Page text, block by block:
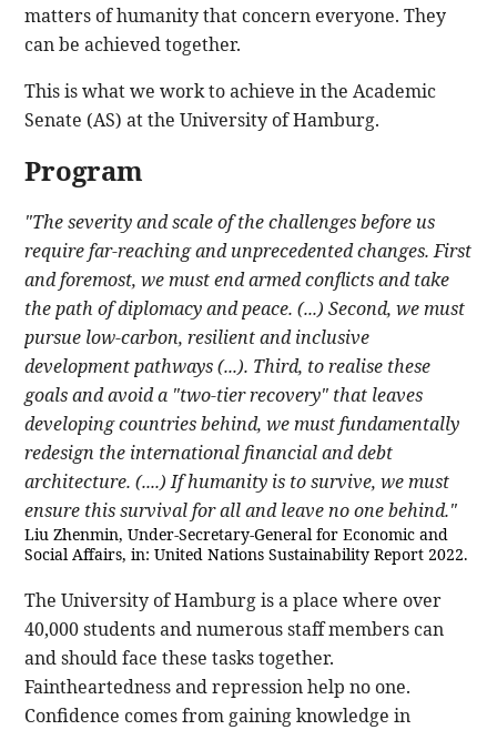
matters of humanity that concern everyone. They
can be achieved together.
This is what we work to achieve in the Academic
Senate (AS) at the University of Hamburg.
Program
"The severity and scale of the challenges before us
require far-reaching and unprecedented changes. First
and foremost, we must end armed conflicts and take
the path of diplomacy and peace. (...) Second, we must
pursue low-carbon, resilient and inclusive
development pathways (...). Third, to realise these
goals and avoid a "two-tier recovery" that leaves
developing countries behind, we must fundamentally
redesign the international financial and debt
architecture. (....) If humanity is to survive, we must
ensure this survival for all and leave no one behind."
Liu Zhenmin, Under-Secretary-General for Economic and
Social Affairs, in: United Nations Sustainability Report 2022.
The University of Hamburg is a place where over
40,000 students and numerous staff members can
and should face these tasks together.
Faintheartedness and repression help no one.
Confidence comes from gaining knowledge in